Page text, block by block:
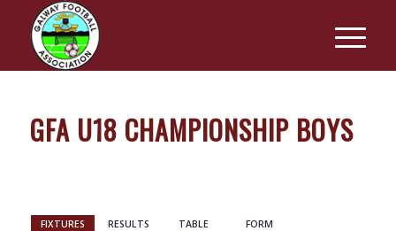
GFA U18 CHAMPIONSHIP BOYS
FIXTURES RESULTS TABLE FORM